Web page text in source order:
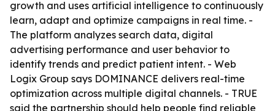
growth and uses artificial intelligence to continuously
learn, adapt and optimize campaigns in real time. -
The platform analyzes search data, digital
advertising performance and user behavior to
identify trends and predict patient intent. - Web
Logix Group says DOMINANCE delivers real-time
optimization across multiple digital channels. - TRUE
said the partnership should help people find reliable